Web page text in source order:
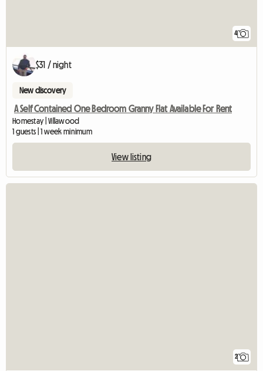
4
$31 / night
New discovery
A Self Contained One Bedroom Granny Flat Available For Rent
Homestay | Villawood
1 guests | 1 week minimum
View listing
2